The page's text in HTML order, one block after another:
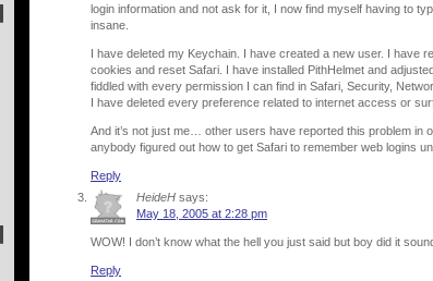
login information and not ask for it, I now find myself having to
insane.
I have deleted my Keychain. I have created a new user. I have
cookies and reset Safari. I have installed PithHelmet and
fiddled with every permission I can find in Safari, Security,
I have deleted every preference related to internet access or
And it’s not just me… other users have reported this problem in
anybody figured out how to get Safari to remember web logins
Reply
HeideH says:
May 18, 2005 at 2:28 pm
WOW! I don’t know what the hell you just said but boy did it
Reply